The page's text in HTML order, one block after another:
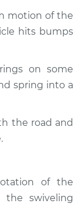
and
motion of the
hits bumps
on some
spring into a
the road and
of the
the swiveling